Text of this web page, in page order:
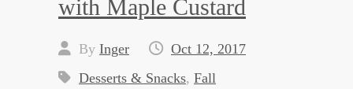
with Maple Custard
By Inger
Oct 12, 2017
Desserts & Snacks, Fall